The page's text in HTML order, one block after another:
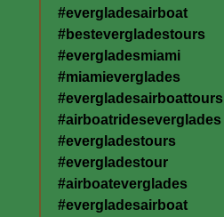
#evergladesairboat
#bestevergladestours
#evergladesmiami
#miamieverglades
#evergladesairboattours
#airboatrideseverglades
#evergladestours
#evergladestour
#airboateverglades
#evergladesairboat